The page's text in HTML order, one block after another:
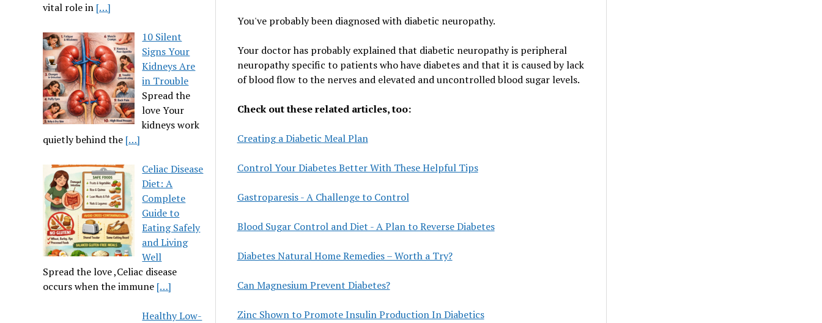
vital role in […]
10 Silent
Signs Your
Kidneys Are
in Trouble
Spread the
love Your
kidneys work
quietly behind the […]
Celiac Disease
Diet: A
Complete
Guide to
Eating Safely
and Living
Well
Spread the love ,Celiac disease
occurs when the immune […]
Healthy Low-
You've probably been diagnosed with diabetic neuropathy.
Your doctor has probably explained that diabetic neuropathy is peripheral
neuropathy specific to patients who have diabetes and that it is caused by lack
of blood flow to the nerves and elevated and uncontrolled blood sugar levels.
Check out these related articles, too:
Creating a Diabetic Meal Plan
Control Your Diabetes Better With These Helpful Tips
Gastroparesis - A Challenge to Control
Blood Sugar Control and Diet - A Plan to Reverse Diabetes
Diabetes Natural Home Remedies – Worth a Try?
Can Magnesium Prevent Diabetes?
Zinc Shown to Promote Insulin Production In Diabetics